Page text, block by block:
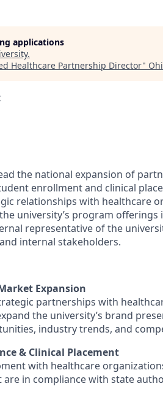
applications
.
Healthcare Partnership Director"
the national expansion of
enrollment and clinical
relationships with healthcare
university’s program offerings
representative of the
internal stakeholders.
Expansion
partnerships with
the university’s brand
industry trends, and
& Clinical Placement
with healthcare
are in compliance with state